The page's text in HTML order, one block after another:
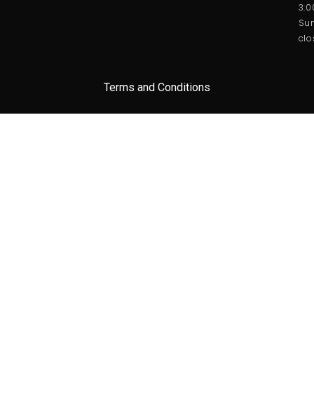
Terms and Conditions